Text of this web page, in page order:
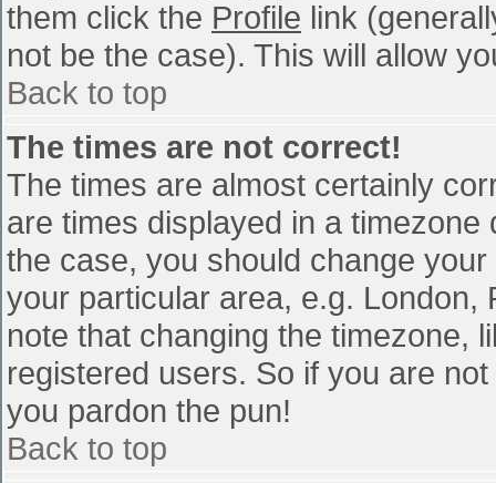
them click the Profile link
not be the case). This will allow
Back to top
The times are not correct!
The times are almost certainly
are times displayed in a
the case, you should change
your particular area, e.g. London,
note that changing the timezone,
registered users. So if you are
you pardon the pun!
Back to top